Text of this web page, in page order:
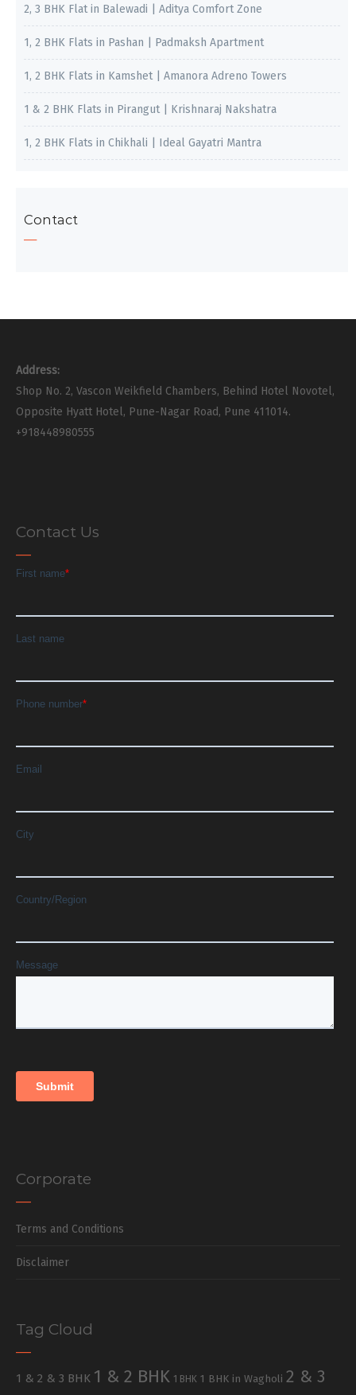
2, 3 BHK Flat in Balewadi | Aditya Comfort Zone
1, 2 BHK Flats in Pashan | Padmaksh Apartment
1, 2 BHK Flats in Kamshet | Amanora Adreno Towers
1 & 2 BHK Flats in Pirangut | Krishnaraj Nakshatra
1, 2 BHK Flats in Chikhali | Ideal Gayatri Mantra
Contact
Address:
Shop No. 2, Vascon Weikfield Chambers, Behind Hotel Novotel,
Opposite Hyatt Hotel, Pune-Nagar Road, Pune 411014.
+918448980555
Contact Us
Corporate
Terms and Conditions
Disclaimer
Tag Cloud
1 & 2 & 3 BHK 1 & 2 BHK 1 BHK 1 BHK in Wagholi 2 & 3